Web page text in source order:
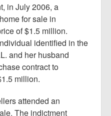
in July 2006, a
for sale in
of $1.5 million.
identified in the
and her husband
contract to
million.
attended an
The indictment